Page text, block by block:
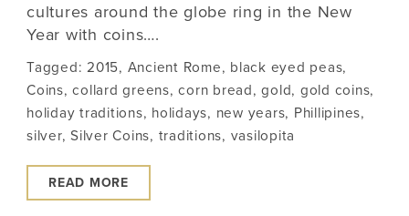
cultures around the globe ring in the New
Year with coins….
Tagged: 2015, Ancient Rome, black eyed peas,
Coins,collard greens,corn bread,gold, gold coins,
holiday traditions, holidays, new years, Phillipines,
silver, Silver Coins, traditions, vasilopita
READ MORE